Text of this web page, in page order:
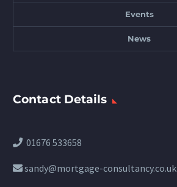
Events
News
Contact Details
01676 533658
sandy@mortgage-consultancy.co.uk